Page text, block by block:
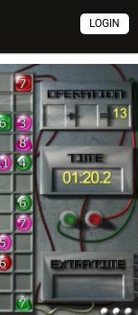
LOGIN